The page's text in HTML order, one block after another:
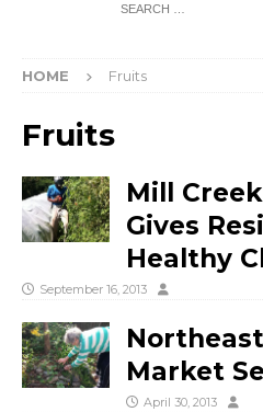
HOME Fruits
Fruits
Mill
Gives
Healthy
September 16, 2013
Market
April 30, 2013